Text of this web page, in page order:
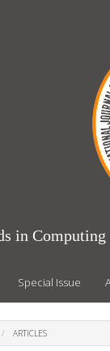
in
Special Issue
ARTICLES